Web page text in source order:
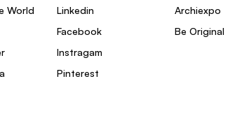
World
Linkedin
Facebook
Instragam
Pinterest
Archiexpo
Be Original